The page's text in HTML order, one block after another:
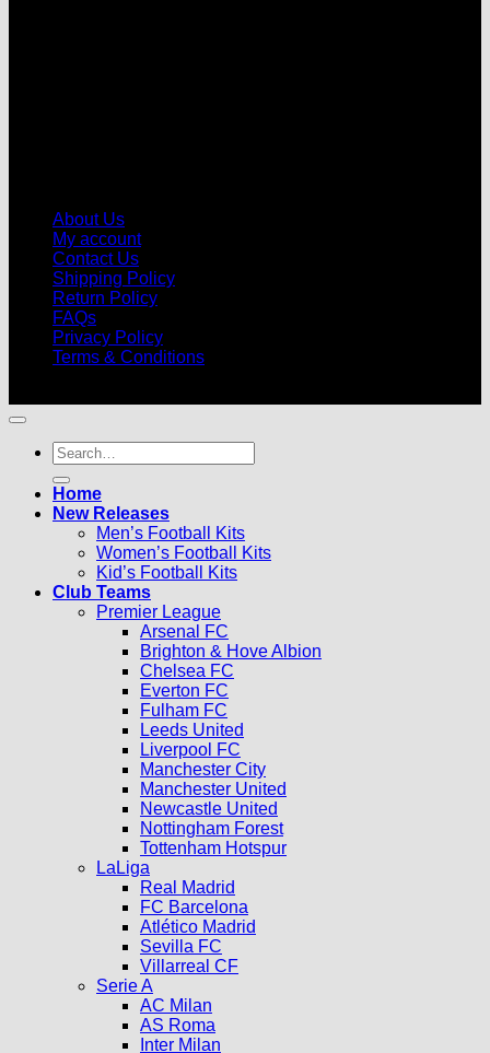
About Us
My account
Contact Us
Shipping Policy
Return Policy
FAQs
Privacy Policy
Terms & Conditions
Search
for:
Home
New Releases
Men’s Football Kits
Women’s Football Kits
Kid’s Football Kits
Club Teams
Premier League
Arsenal FC
Brighton & Hove Albion
Chelsea FC
Everton FC
Fulham FC
Leeds United
Liverpool FC
Manchester City
Manchester United
Newcastle United
Nottingham Forest
Tottenham Hotspur
LaLiga
Real Madrid
FC Barcelona
Atlético Madrid
Sevilla FC
Villarreal CF
Serie A
AC Milan
AS Roma
Inter Milan